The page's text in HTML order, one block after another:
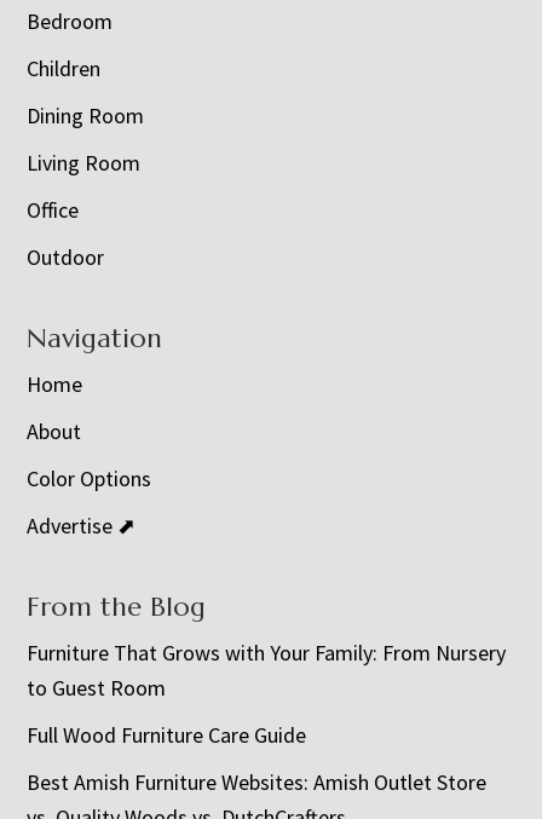
Bedroom
Children
Dining Room
Living Room
Office
Outdoor
Navigation
Home
About
Color Options
Advertise ⬈
From the Blog
Furniture That Grows with Your Family: From Nursery
to Guest Room
Full Wood Furniture Care Guide
Best Amish Furniture Websites: Amish Outlet Store